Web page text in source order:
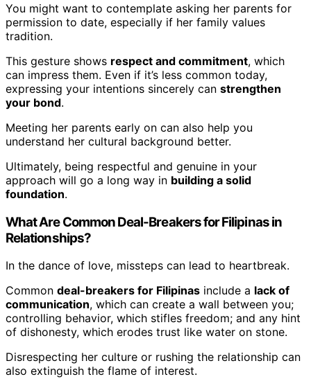
You might want to contemplate asking her parents for
permission to date, especially if her family values
tradition.
This gesture shows respect and commitment, which
can impress them. Even if it’s less common today,
expressing your intentions sincerely can strengthen
your bond.
Meeting her parents early on can also help you
understand her cultural background better.
Ultimately, being respectful and genuine in your
approach will go a long way in building a solid
foundation.
What Are Common Deal-Breakers for Filipinas in
Relationships?
In the dance of love, missteps can lead to heartbreak.
Common deal-breakers for Filipinas include a lack of
communication, which can create a wall between you;
controlling behavior, which stifles freedom; and any hint
of dishonesty, which erodes trust like water on stone.
Disrespecting her culture or rushing the relationship can
also extinguish the flame of interest.